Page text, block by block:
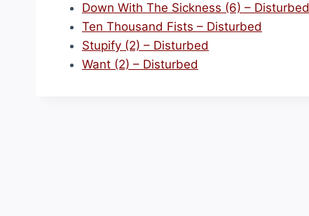
Down With The Sickness (6) – Disturbed
Ten Thousand Fists – Disturbed
Stupify (2) – Disturbed
Want (2) – Disturbed